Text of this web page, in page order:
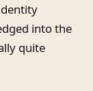
into the
quite